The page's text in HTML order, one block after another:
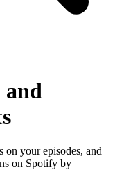
and
on your episodes, and
on Spotify by